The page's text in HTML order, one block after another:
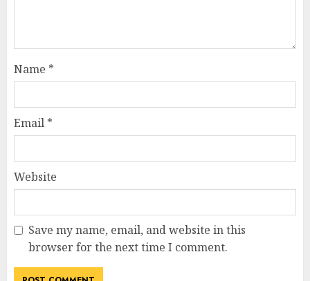
Name *
Email *
Website
Save my name, email, and website in this
browser for the next time I comment.